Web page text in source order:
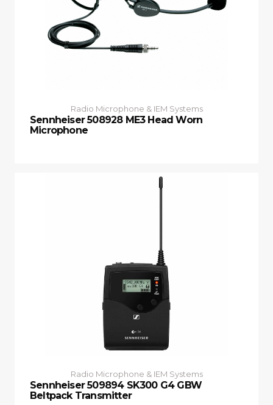
Radio Microphone & IEM Systems
Sennheiser 508928 ME3 Head Worn
Microphone
Radio Microphone & IEM Systems
Sennheiser 509894 SK300 G4 GBW
Beltpack Transmitter